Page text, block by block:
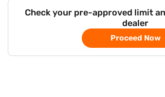
Check your pre-approved limit
dealer
Proceed Now